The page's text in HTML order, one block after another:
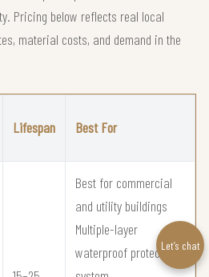
Pricing below reflects real local
material costs, and demand in the
Lifespan Best For
Best for commercial
and utility buildings
Multiple-layer
waterproof protectionLet’s chat